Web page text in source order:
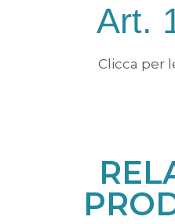
Art.
Clicca per